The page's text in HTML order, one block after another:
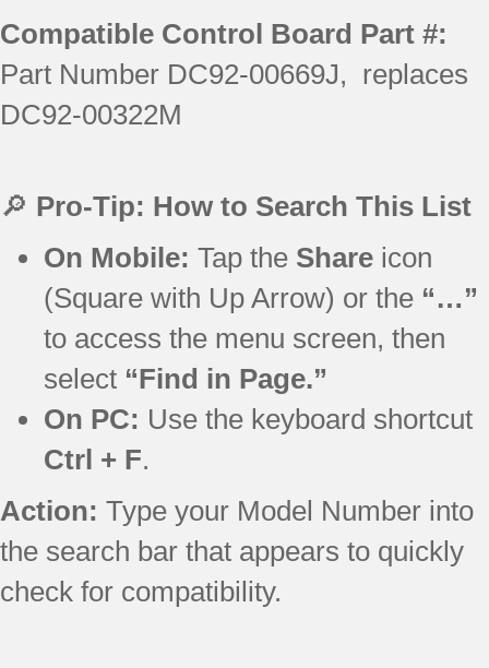
Compatible Control Board Part #:
Part Number DC92-00669J, replaces
DC92-00322M
🔎 Pro-Tip: How to Search This List
On Mobile: Tap the Share icon
(Square with Up Arrow) or the “…”
to access the menu screen, then
select “Find in Page.”
On PC: Use the keyboard shortcut
Ctrl + F.
Action: Type your Model Number into
the search bar that appears to quickly
check for compatibility.